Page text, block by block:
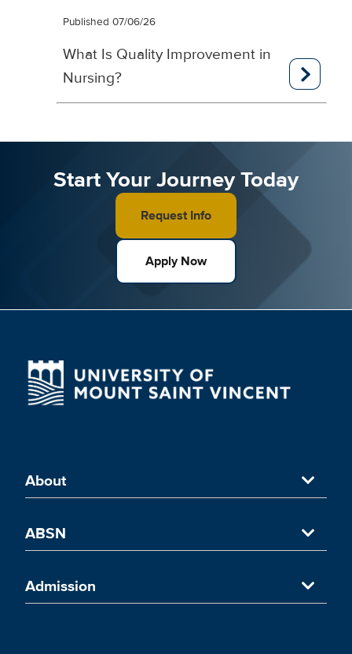
Published 07/06/26
What Is Quality Improvement in
Nursing?
Start Your Journey Today
Request Info
Apply Now
About
About University of Mount Saint Vincent
UMSV's ABSN Programs in New York
ABSN
Accelerated Nursing Program in NYC
Admission